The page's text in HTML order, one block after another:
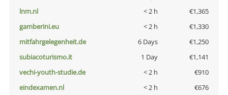
lnm.nl
< 2 h
€1,365
gamberini.eu
< 2 h
€1,330
mitfahrgelegenheit.de
6 Days
€1,250
subiacoturismo.it
1 Day
€1,141
vechi-youth-studie.de
< 2 h
€910
eindexamen.nl
< 2 h
€676